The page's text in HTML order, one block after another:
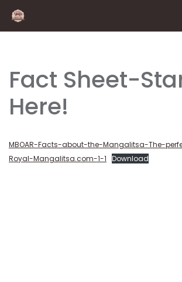
Skip
Fact Sheet-
Here!
MBOAR-Facts-about-the-Mangalitsa-The-
Royal-Mangalitsa.com-1-1 Download